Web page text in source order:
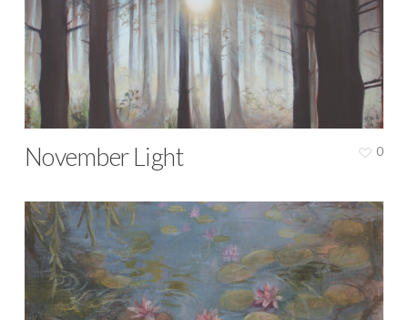
November Light 0